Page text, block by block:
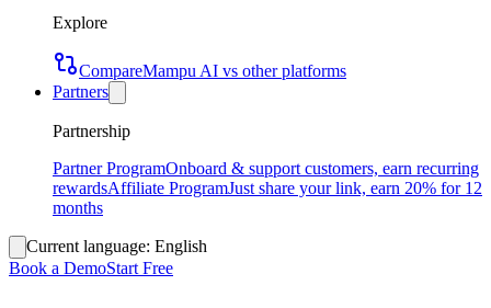
Explore
CompareMampu AI vs other platforms
Partners
Partnership
Partner ProgramOnboard & support customers, earn recurring
rewardsAffiliate ProgramJust share your link, earn 20% for 12
months
Current language: English
Book a DemoStart Free